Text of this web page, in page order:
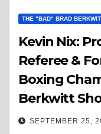
THE "BAD" BRAD
Kevin Nix:
Referee &
Boxing
Berkwitt
SEPTEMBER 25,